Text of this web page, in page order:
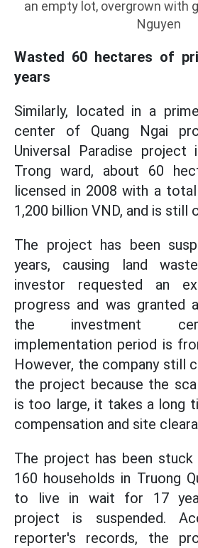
an empty lot, overgrown with
Nguyen
Wasted 60 hectares of
years
Similarly, located in a
center of Quang Ngai
Universal Paradise project
Trong ward, about 60
licensed in 2008 with a
1,200 billion VND, and is still
The project has been
years, causing land
investor requested an
progress and was granted
the investment
implementation period is
However, the company still
the project because the
is too large, it takes a long
compensation and site
The project has been stuck
160 households in Truong
to live in wait for 17
project is suspended.
reporter's records, the